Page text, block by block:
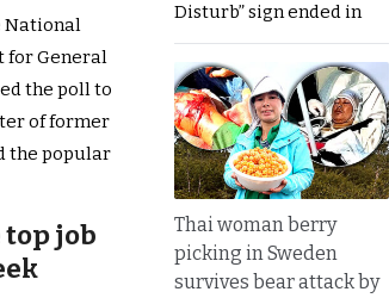
National
for General
the poll to
of former
the popular
job
Disturb” sign ended in
Thai woman berry
picking in Sweden
survives bear attack by